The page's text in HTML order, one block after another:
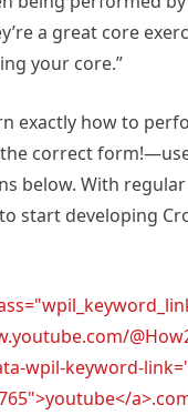
a great core
your core.”
exactly how to
correct form!—use
below. With
start developing
wpil-keyword-